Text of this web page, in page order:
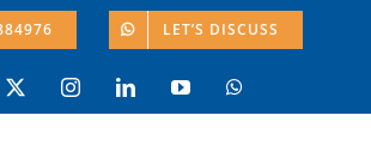
LET’S DISCUSS
InstagramLinkedInYouTubeWhatsApp